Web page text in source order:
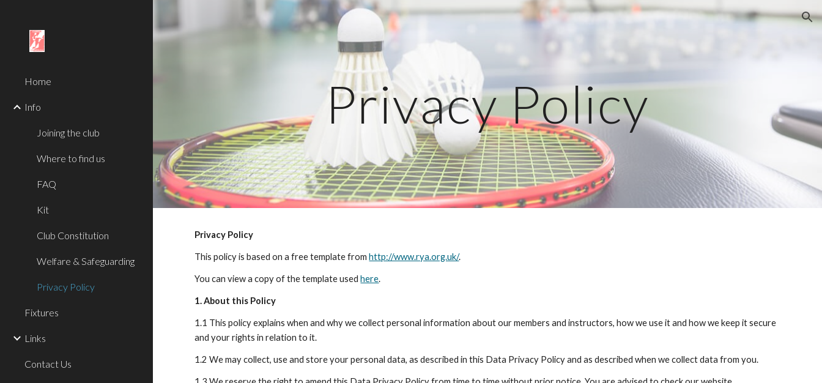
Skip to main content Skip to navigation
Home
Info
Joining the club
Where to find us
FAQ
Kit
Club Constitution
Welfare & Safeguarding
Privacy Policy
Fixtures
Links
Contact Us
Privacy Policy
Privacy Policy
This policy is based on a free template from http://www.rya.org.uk/.
You can view a copy of the template used here.
1. About this Policy
1.1 This policy explains when and why we collect personal information about our members and instructors, how we use it and how we keep it secure
and your rights in relation to it.
1.2 We may collect, use and store your personal data, as described in this Data Privacy Policy and as described when we collect data from you.